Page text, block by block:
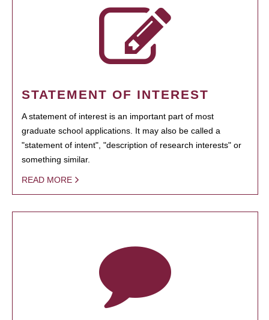
STATEMENT OF INTEREST
A statement of interest is an important part of most
graduate school applications. It may also be called a
"statement of intent", "description of research interests" or
something similar.
READ MORE